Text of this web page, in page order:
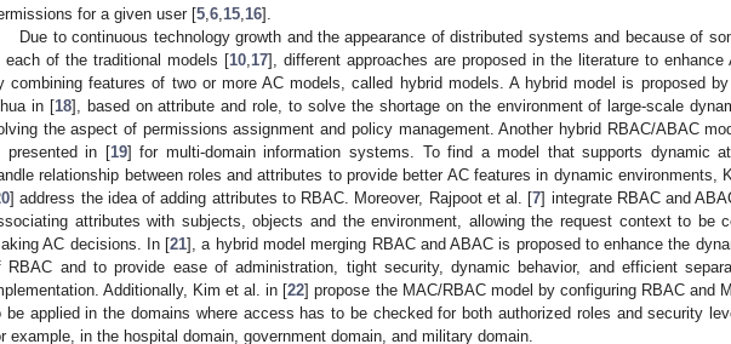
for a given user [5 6 15 16].
Due to continuous technology growth and the appearance of distributed systems and because of
each of the traditional models [10 17], different approaches are proposed in the literature to enhance
combining features of two or more AC models, called hybrid models. A hybrid model is proposed
in [18], based on attribute and role, to solve the shortage on the environment of large-scale
the aspect of permissions assignment and policy management. Another hybrid RBAC/ABAC
presented in [19] for multi-domain information systems. To find a model that supports dynamic
relationship between roles and attributes to provide better AC features in dynamic environments,
] address the idea of adding attributes to RBAC. Moreover, Rajpoot et al. [7] integrate RBAC and
attributes with subjects, objects and the environment, allowing the request context to be
AC decisions. In [21], a hybrid model merging RBAC and ABAC is proposed to enhance the
RBAC and to provide ease of administration, tight security, dynamic behavior, and efficient
Additionally, Kim et al. in [22] propose the MAC/RBAC model by configuring RBAC and
be applied in the domains where access has to be checked for both authorized roles and security
example, in the hospital domain, government domain, and military domain.